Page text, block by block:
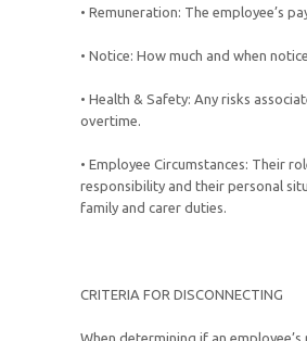
• Remuneration: The employee’s
• Notice: How much and when
• Health & Safety: Any risks
overtime.
• Employee Circumstances: Their
responsibility and their personal
family and carer duties.
CRITERIA FOR DISCONNECTING
When determining if an employee’s